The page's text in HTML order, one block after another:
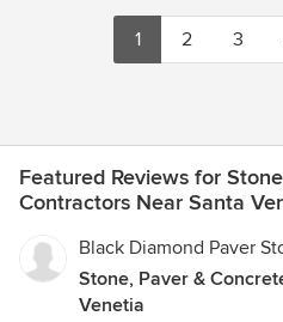
1 2 3
Featured Reviews for
Contractors Near Santa
Black Diamond Paver
Stone, Paver &
Venetia